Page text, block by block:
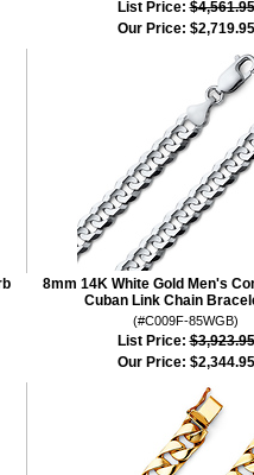
List Price: $4,561.95
Our Price: $2,719.95
8mm 14K White Gold Men's
Cuban Link Chain
(#C009F-85WGB)
List Price: $3,923.95
Our Price: $2,344.95